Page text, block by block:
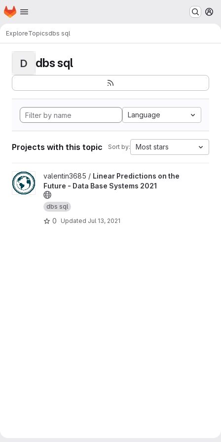
Skip to main content
Homepage
ExploreTopicsdbs sql
D dbs sql
Language
Projects with this topic Sort by: Most stars
View Linear Predictions on the Future - Data Base Systems
valentin3685 / Linear Predictions on the
Future - Data Base Systems 2021
dbs sql
0 Updated Jul 13, 2021